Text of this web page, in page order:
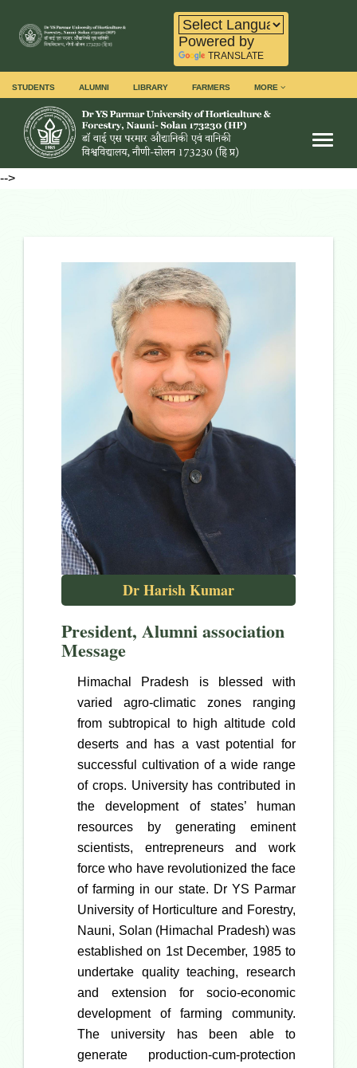
Powered by
TRANSLATE
STUDENTS ALUMNI LIBRARY FARMERS MORE
-->
Dr Harish Kumar
President, Alumni association
Message
Himachal Pradesh is blessed with
varied agro-climatic zones ranging
from subtropical to high altitude cold
deserts and has a vast potential for
successful cultivation of a wide range
of crops. University has contributed in
the development of states’ human
resources by generating eminent
scientists, entrepreneurs and work
force who have revolutionized the face
of farming in our state. Dr YS Parmar
University of Horticulture and Forestry,
Nauni, Solan (Himachal Pradesh) was
established on 1st December, 1985 to
undertake quality teaching, research
and extension for socio-economic
development of farming community.
The university has been able to
generate production-cum-protection